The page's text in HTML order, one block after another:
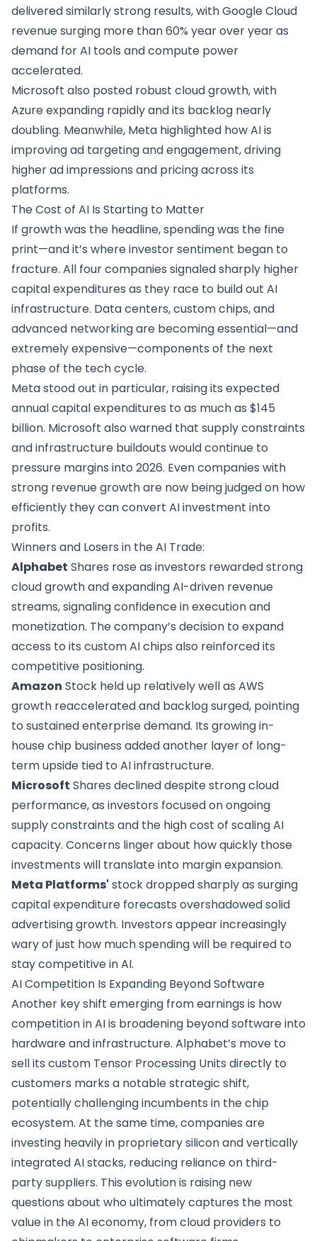
delivered similarly strong results, with Google Cloud
revenue surging more than 60% year over year as
demand for AI tools and compute power
accelerated.
Microsoft also posted robust cloud growth, with
Azure expanding rapidly and its backlog nearly
doubling. Meanwhile, Meta highlighted how AI is
improving ad targeting and engagement, driving
higher ad impressions and pricing across its
platforms.
The Cost of AI Is Starting to Matter
If growth was the headline, spending was the fine
print—and it’s where investor sentiment began to
fracture. All four companies signaled sharply higher
capital expenditures as they race to build out AI
infrastructure. Data centers, custom chips, and
advanced networking are becoming essential—and
extremely expensive—components of the next
phase of the tech cycle.
Meta stood out in particular, raising its expected
annual capital expenditures to as much as $145
billion. Microsoft also warned that supply constraints
and infrastructure buildouts would continue to
pressure margins into 2026. Even companies with
strong revenue growth are now being judged on how
efficiently they can convert AI investment into
profits.
Winners and Losers in the AI Trade:
Alphabet Shares rose as investors rewarded strong
cloud growth and expanding AI-driven revenue
streams, signaling confidence in execution and
monetization. The company’s decision to expand
access to its custom AI chips also reinforced its
competitive positioning.
Amazon Stock held up relatively well as AWS
growth reaccelerated and backlog surged, pointing
to sustained enterprise demand. Its growing in-
house chip business added another layer of long-
term upside tied to AI infrastructure.
Microsoft Shares declined despite strong cloud
performance, as investors focused on ongoing
supply constraints and the high cost of scaling AI
capacity. Concerns linger about how quickly those
investments will translate into margin expansion.
Meta Platforms' stock dropped sharply as surging
capital expenditure forecasts overshadowed solid
advertising growth. Investors appear increasingly
wary of just how much spending will be required to
stay competitive in AI.
AI Competition Is Expanding Beyond Software
Another key shift emerging from earnings is how
competition in AI is broadening beyond software into
hardware and infrastructure. Alphabet’s move to
sell its custom Tensor Processing Units directly to
customers marks a notable strategic shift,
potentially challenging incumbents in the chip
ecosystem. At the same time, companies are
investing heavily in proprietary silicon and vertically
integrated AI stacks, reducing reliance on third-
party suppliers. This evolution is raising new
questions about who ultimately captures the most
value in the AI economy, from cloud providers to